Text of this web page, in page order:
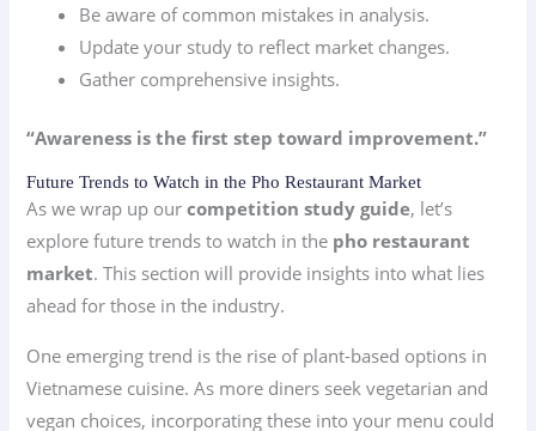
Be aware of common mistakes in analysis.
Update your study to reflect market changes.
Gather comprehensive insights.
“Awareness is the first step toward improvement.”
Future Trends to Watch in the Pho Restaurant Market
As we wrap up ourcompetition study guide, let’s
explore future trends to watch in the pho restaurant
market. This section will provide insights into what lies
ahead for those in the industry.
One emerging trend is the rise of plant-based options in
Vietnamese cuisine. As more diners seek vegetarian and
vegan choices, incorporating these into your menu could